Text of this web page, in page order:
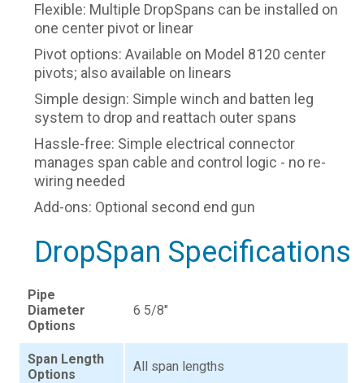
Flexible: Multiple DropSpans can be installed on
one center pivot or linear
Pivot options: Available on Model 8120 center
pivots; also available on linears
Simple design: Simple winch and batten leg
system to drop and reattach outer spans
Hassle-free: Simple electrical connector
manages span cable and control logic - no re-
wiring needed
Add-ons: Optional second end gun
DropSpan Specifications
Pipe
Diameter
Options
6 5/8"
Span Length
Options
All span lengths